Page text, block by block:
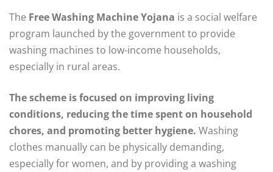
The Free Washing Machine Yojana is a social welfare
program launched by the government to provide
washing machines to low-income households,
especially in rural areas.
The scheme is focused on improving living
conditions, reducing the time spent on household
chores, and promoting better hygiene. Washing
clothes manually can be physically demanding,
especially for women, and by providing a washing